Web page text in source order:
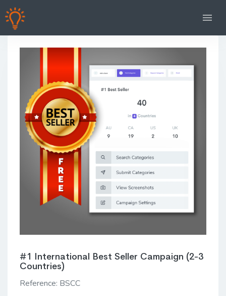
#1 International Best Seller Campaign (2-3
Countries)
Reference: BSCC